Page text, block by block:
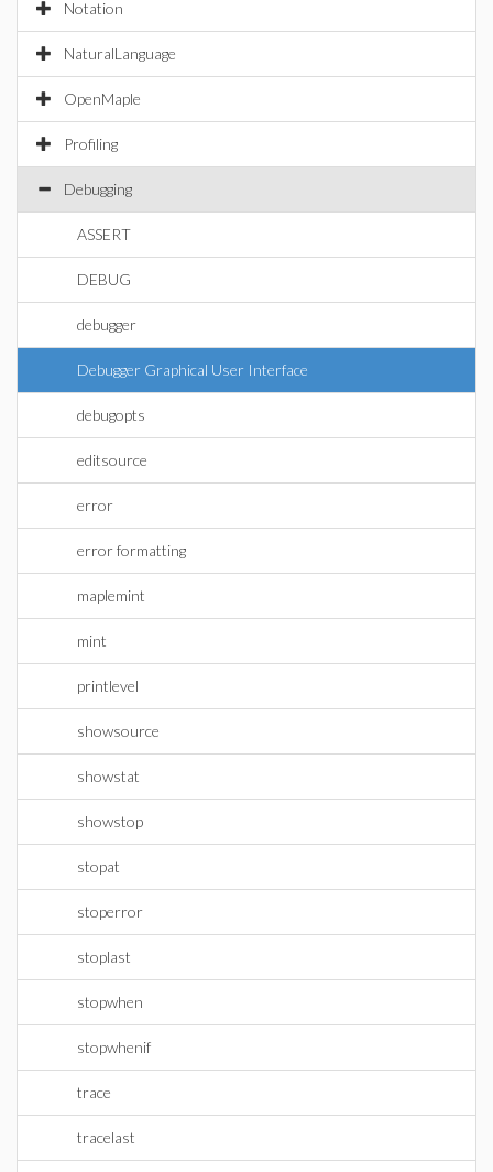
Notation
NaturalLanguage
OpenMaple
Profiling
Debugging
ASSERT
DEBUG
debugger
Debugger Graphical User Interface
debugopts
editsource
error
error formatting
maplemint
mint
printlevel
showsource
showstat
showstop
stopat
stoperror
stoplast
stopwhen
stopwhenif
trace
tracelast